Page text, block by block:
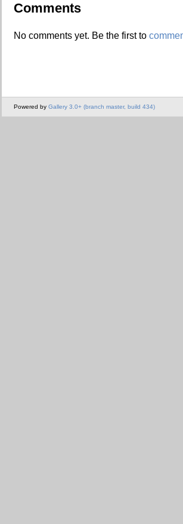
Comments
No comments yet. Be the first to
Powered by Gallery 3.0+ (branch master, build 434)